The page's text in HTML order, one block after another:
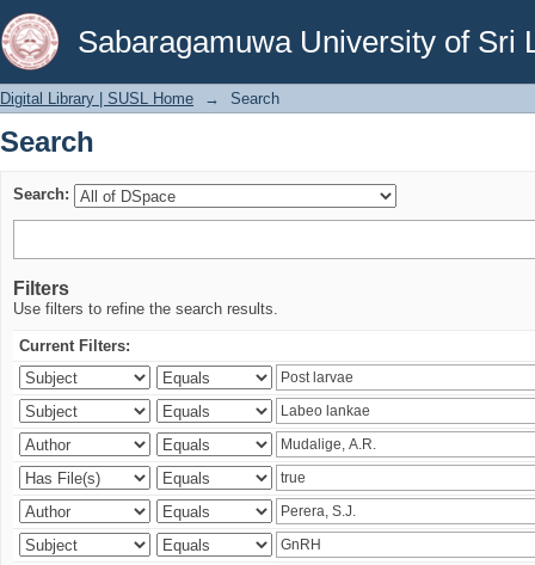
Sabaragamuwa University of Sri
Search
Digital Library | SUSL Home → Search
Search
Search:
Filters
Use filters to refine the search results.
Current Filters: